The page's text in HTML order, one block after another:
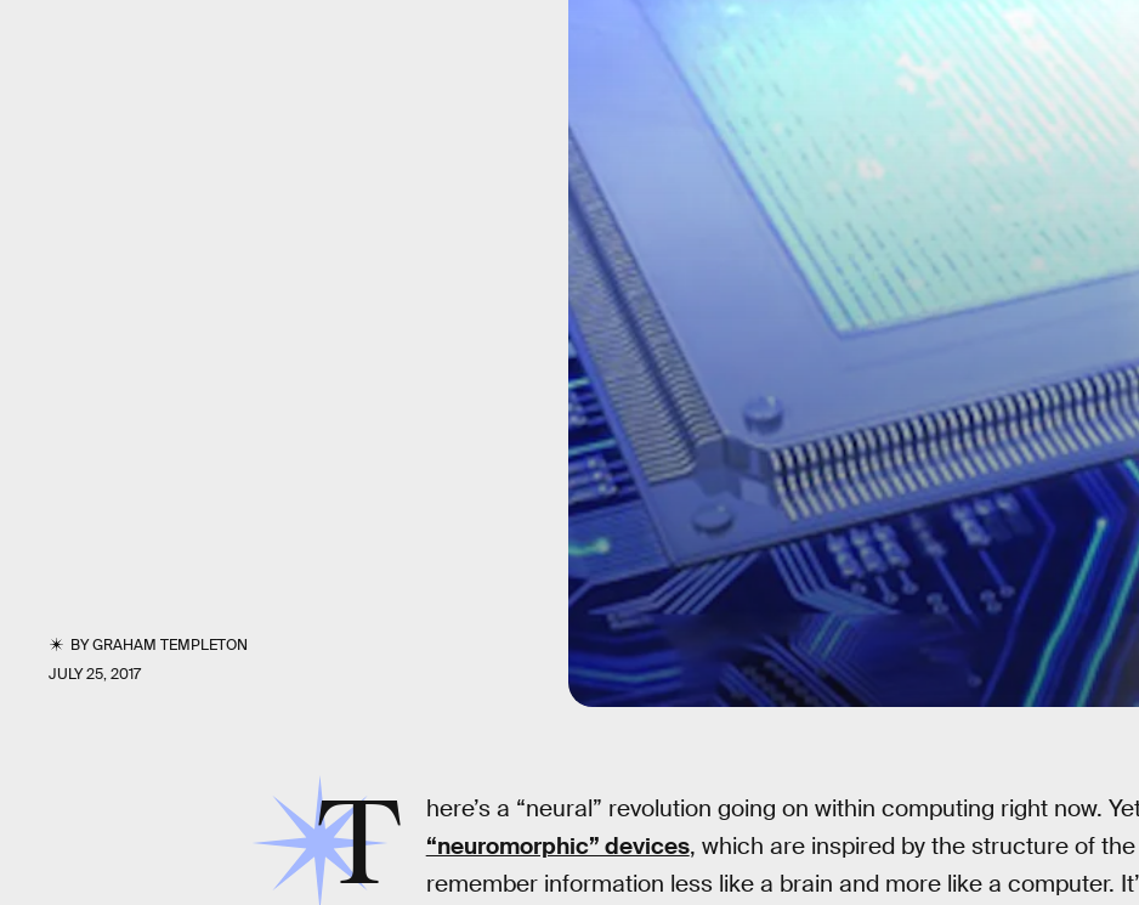
BYGRAHAM TEMPLETON
JULY 25, 2017
T
here’s a “neural” revolution going on within computing right now.
“neuromorphic” devices, which are inspired by the structure of
remember information less like a brain and more like a computer.